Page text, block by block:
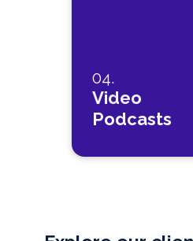
04.
Video
Podcasts